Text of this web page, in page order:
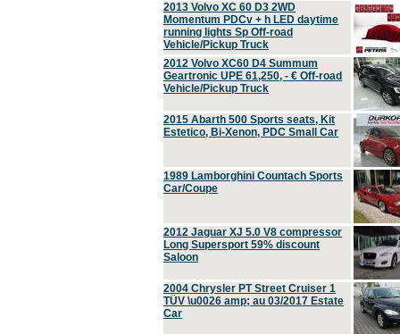
2013 Volvo XC 60 D3 2WD
Momentum PDCv + h LED daytime
running lights Sp Off-road
Vehicle/Pickup Truck
2012 Volvo XC60 D4 Summum
Geartronic UPE 61,250, - € Off-road
Vehicle/Pickup Truck
2015 Abarth 500 Sports seats, Kit
Estetico, Bi-Xenon, PDC Small Car
1989 Lamborghini Countach Sports
Car/Coupe
2012 Jaguar XJ 5.0 V8 compressor
Long Supersport 59% discount
Saloon
2004 Chrysler PT Street Cruiser 1
TÜV \u0026 amp; au 03/2017 Estate
Car